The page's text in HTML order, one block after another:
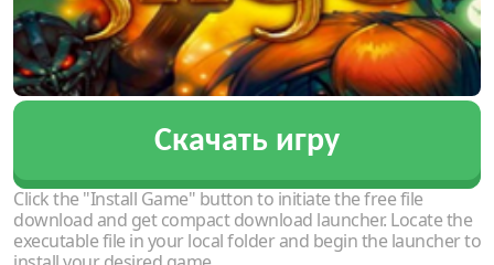
Скачать игру
Click the "Install Game" button to initiate the free file
download and get compact download launcher. Locate the
executable file in your local folder and begin the launcher to